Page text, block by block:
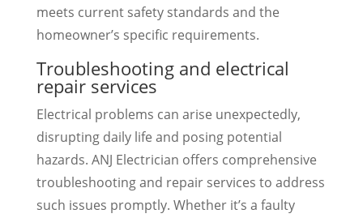
meets current safety standards and the
homeowner’s specific requirements.
Troubleshooting and electrical
repair services
Electrical problems can arise unexpectedly,
disrupting daily life and posing potential
hazards. ANJ Electrician offers comprehensive
troubleshooting and repair services to address
such issues promptly. Whether it’s a faulty